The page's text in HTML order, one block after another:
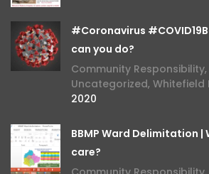
#Coronavirus
can you do?
Community Responsibility,
Uncategorized, Whitefield
2020
BBMP Ward Delimitation |
care?